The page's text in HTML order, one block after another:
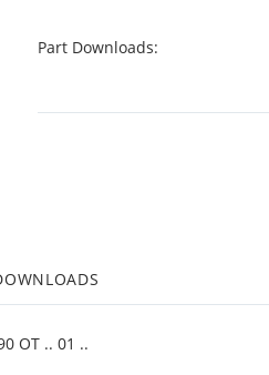
Part Downloads:
OT .. 01 ..